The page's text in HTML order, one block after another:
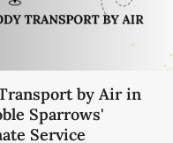
by Air in
Sparrows'
Service